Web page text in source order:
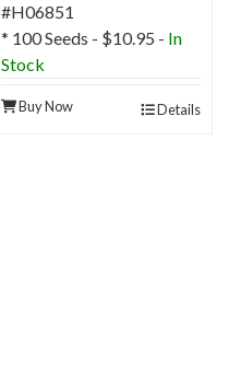
#H06851
* 100 Seeds - $10.95 - In
Stock
Buy Now Details